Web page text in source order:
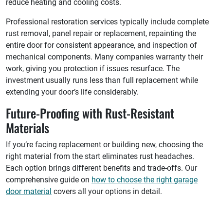
reduce heating and cooling costs.
Professional restoration services typically include complete
rust removal, panel repair or replacement, repainting the
entire door for consistent appearance, and inspection of
mechanical components. Many companies warranty their
work, giving you protection if issues resurface. The
investment usually runs less than full replacement while
extending your door’s life considerably.
Future-Proofing with Rust-Resistant
Materials
If you’re facing replacement or building new, choosing the
right material from the start eliminates rust headaches.
Each option brings different benefits and trade-offs. Our
comprehensive guide on how to choose the right garage
door material covers all your options in detail.